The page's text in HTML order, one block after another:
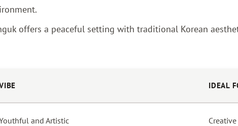
offers a peaceful setting with traditional Korean
IDEAL
and Artistic